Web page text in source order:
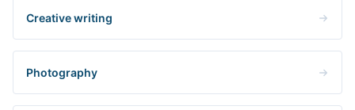
Creative writing
Photography